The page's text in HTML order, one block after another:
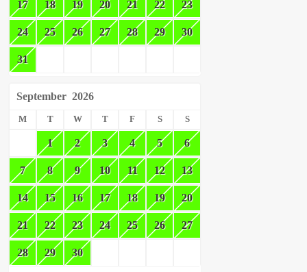
17 18 19 20 21 22 23
24 25 26 27 28 29 30
31
September 2026
M T W T F S S
1 2 3 4 5 6
7 8 9 10 11 12 13
14 15 16 17 18 19 20
21 22 23 24 25 26 27
28 29 30